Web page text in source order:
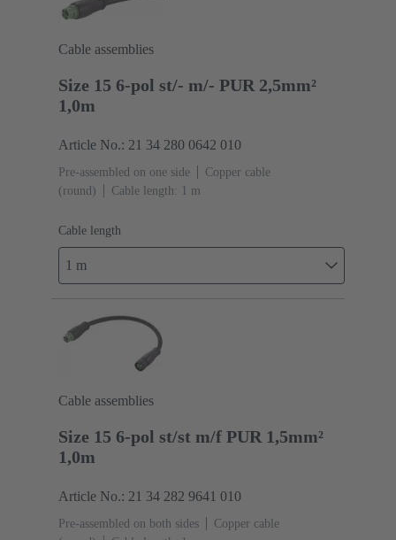
Cable assemblies
Size 15 6-pol st/- m/- PUR 2,5mm²
1,0m
Article No.: 21 34 280 0642 010
Pre-assembled on one side
Copper cable
(round)
Cable length: 1 m
Cable length
1 m
Cable assemblies
Size 15 6-pol st/st m/f PUR 1,5mm²
1,0m
Article No.: 21 34 282 9641 010
Pre-assembled on both sides
Copper cable